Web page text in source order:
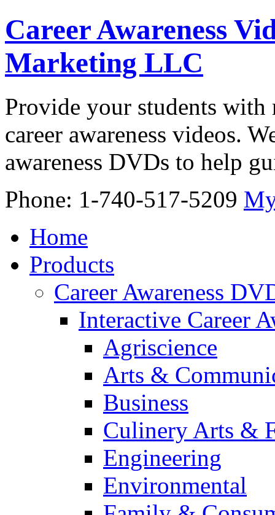
Career Awareness
Marketing LLC
Provide your students
career awareness videos.
awareness DVDs to help
Phone: 1-740-517-5209
Home
Products
Career Awareness
Interactive Career
Agriscience
Arts &
Business
Culinery Arts &
Engineering
Environmental